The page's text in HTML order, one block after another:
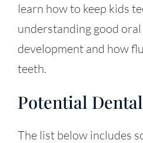
learn how to keep kids
understanding good
development and how
teeth.
Potential
The list below includes